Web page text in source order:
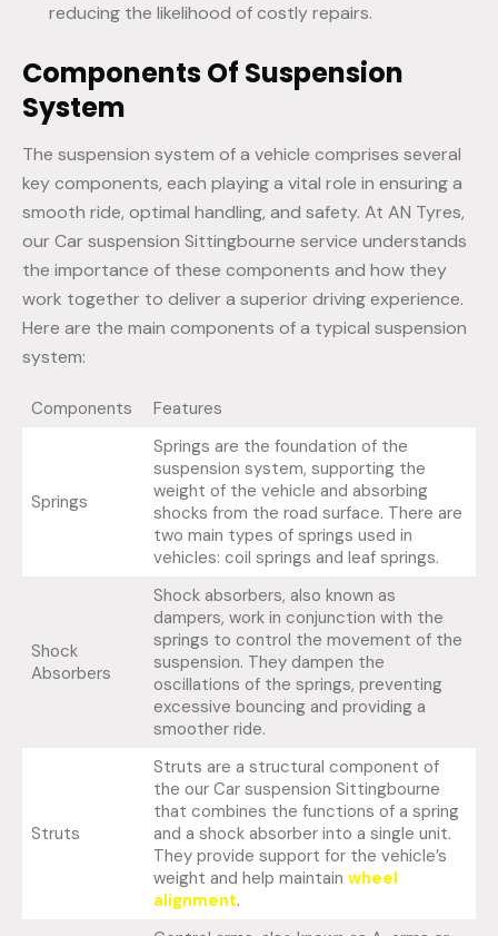
reducing the likelihood of costly repairs.
Components Of Suspension
System
The suspension system of a vehicle comprises several
key components, each playing a vital role in ensuring a
smooth ride, optimal handling, and safety. At AN Tyres,
our Car suspension Sittingbourne service understands
the importance of these components and how they
work together to deliver a superior driving experience.
Here are the main components of a typical suspension
system:
Components Features
Springs
Springs are the foundation of the
suspension system, supporting the
weight of the vehicle and absorbing
shocks from the road surface. There are
two main types of springs used in
vehicles: coil springs and leaf springs.
Shock
Absorbers
Shock absorbers, also known as
dampers, work in conjunction with the
springs to control the movement of the
suspension. They dampen the
oscillations of the springs, preventing
excessive bouncing and providing a
smoother ride.
Struts
Struts are a structural component of
the our Car suspension Sittingbourne
that combines the functions of a spring
and a shock absorber into a single unit.
They provide support for the vehicle’s
weight and help maintain wheel
alignment.